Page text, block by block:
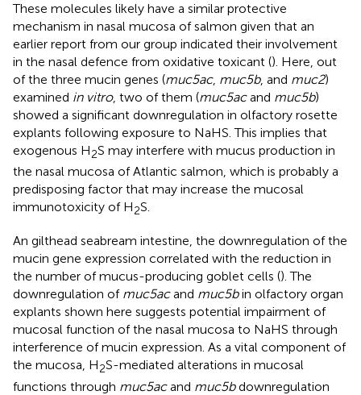
These molecules likely have a similar protective
mechanism in nasal mucosa of salmon given that an
earlier report from our group indicated their involvement
in the nasal defence from oxidative toxicant (). Here, out
of the three mucin genes (muc5ac, muc5b, and muc2)
examined in vitro, two of them (muc5acand muc5b)
showed a significant downregulation in olfactory rosette
explants following exposure to NaHS. This implies that
exogenous H2S may interfere with mucus production in
the nasal mucosa of Atlantic salmon, which is probably a
predisposing factor that may increase the mucosal
immunotoxicity of H2S.
An gilthead seabream intestine, the downregulation of the
mucin gene expression correlated with the reduction in
the number of mucus-producing goblet cells (). The
downregulation of muc5acand muc5bin olfactory organ
explants shown here suggests potential impairment of
mucosal function of the nasal mucosa to NaHS through
interference of mucin expression. As a vital component of
the mucosa, H2S-mediated alterations in mucosal
functions through muc5acand muc5bdownregulation